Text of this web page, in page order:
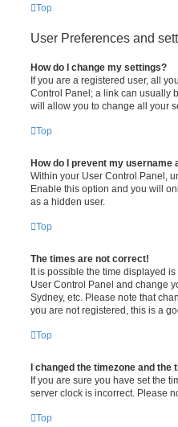
Top
User Preferences and
How do I change my settings?
If you are a registered user, all
Control Panel; a link can usually
will allow you to change all your
Top
How do I prevent my username
Within your User Control Panel,
Enable this option and you will
as a hidden user.
Top
The times are not correct!
It is possible the time displayed
User Control Panel and change
Sydney, etc. Please note that
you are not registered, this is a
Top
I changed the timezone and the
If you are sure you have set the
server clock is incorrect. Please
Top